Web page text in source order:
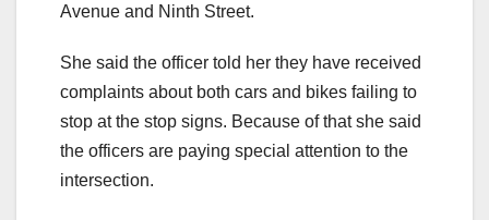
Avenue and Ninth Street.
She said the officer told her they have received
complaints about both cars and bikes failing to
stop at the stop signs. Because of that she said
the officers are paying special attention to the
intersection.